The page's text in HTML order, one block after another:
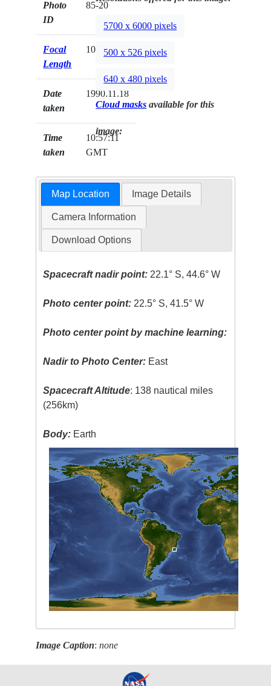
Photo
ID
85-20
Focal
Length
100mm
Date
taken
1990.11.18
Time
taken
10:57:11
GMT
5700 x 6000 pixels
500 x 526 pixels
640 x 480 pixels
Cloud masks available for this
image:
Map Location Image Details
Camera Information
Download Options
Spacecraft nadir point: 22.1° S, 44.6° W
Photo center point: 22.5° S, 41.5° W
Photo center point by machine learning:
Nadir to Photo Center: East
Spacecraft Altitude: 138 nautical miles
(256km)
Body: Earth
Image Caption:none